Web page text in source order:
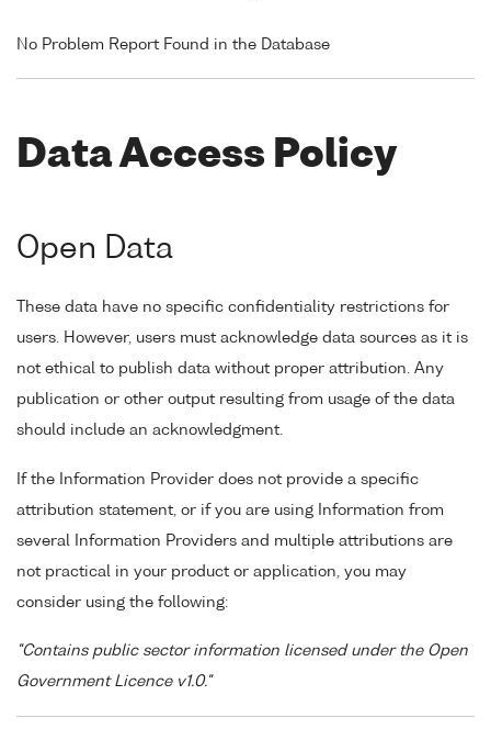
No Problem Report Found in the Database
Data Access Policy
Open Data
These data have no specific confidentiality restrictions for
users. However, users must acknowledge data sources as it is
not ethical to publish data without proper attribution. Any
publication or other output resulting from usage of the data
should include an acknowledgment.
If the Information Provider does not provide a specific
attribution statement, or if you are using Information from
several Information Providers and multiple attributions are
not practical in your product or application, you may
consider using the following:
"Contains public sector information licensed under the Open
Government Licence v1.0."